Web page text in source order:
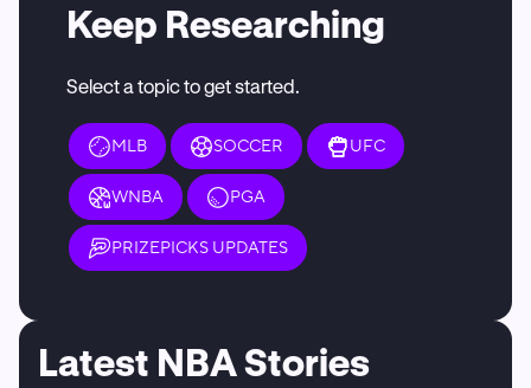
Keep Researching
Select a topic to get started.
MLB SOCCER UFC
WNBA PGA
PRIZEPICKS UPDATES
Latest NBA Stories